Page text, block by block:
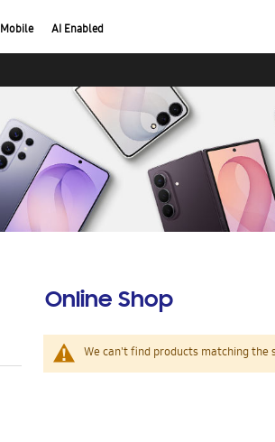
Mobile AI Enabled
Online Shop
We can't find products matching the